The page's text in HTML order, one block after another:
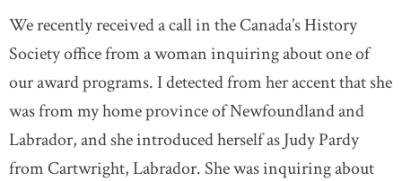
We recently received a call in the Canada’s History
Society office from a woman inquiring about one of
our award programs. I detected from her accent that she
was from my home province of Newfoundland and
Labrador, and she introduced herself as Judy Pardy
from Cartwright, Labrador. She was inquiring about